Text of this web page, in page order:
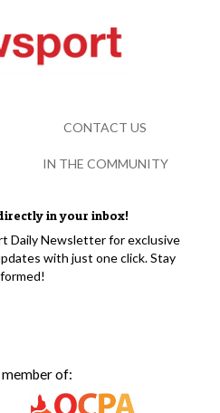
in your inbox!
Daily Newsletter for exclusive
with just one click. Stay
of:
CONTACT US
IN THE COMMUNITY